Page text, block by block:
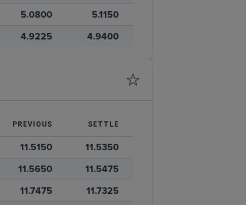
5.0800
5.1150
4.9225 4.9400
PREVIOUS SETTLE
11.5150
11.5350
11.5650
11.5475
11.7475
11.7325